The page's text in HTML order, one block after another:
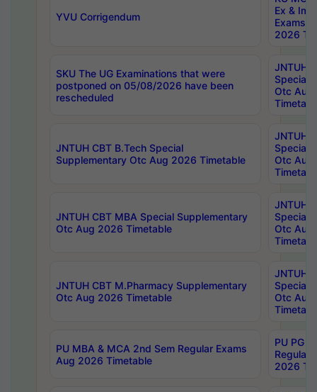
YVU Corrigendum
Ex &
Exams
2026
SKU The UG Examinations that were
postponed on 05/08/2026 have been
rescheduled
JNTUH
Special
Otc Aug
JNTUH CBT B.Tech Special
Supplementary Otc Aug 2026 Timetable
JNTUH
Special
Otc Aug
JNTUH CBT MBA Special Supplementary
Otc Aug 2026 Timetable
JNTUH
Special
Otc Aug
JNTUH CBT M.Pharmacy Supplementary
Otc Aug 2026 Timetable
JNTUH
Special
Otc Aug
PU MBA & MCA 2nd Sem Regular Exams
Aug 2026 Timetable
PU PG
Regular
2026